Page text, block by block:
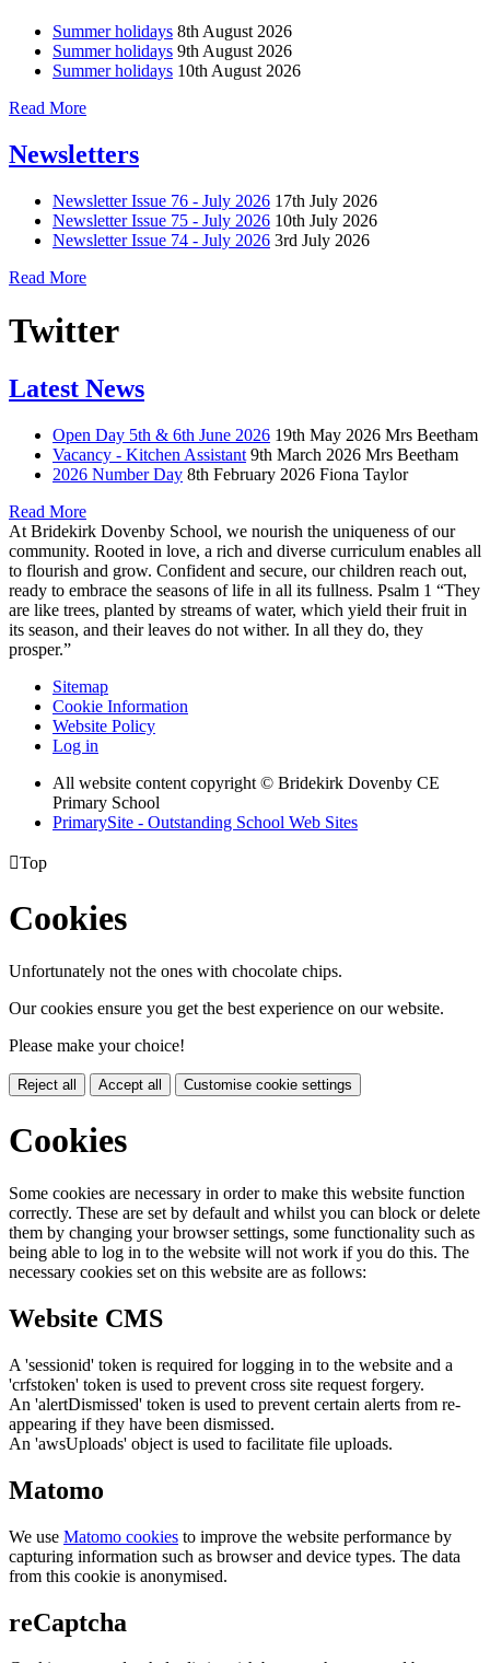
Summer holidays 8th August 2026
Summer holidays 9th August 2026
Summer holidays 10th August 2026
Read More
Newsletters
Newsletter Issue 76 - July 2026 17th July 2026
Newsletter Issue 75 - July 2026 10th July 2026
Newsletter Issue 74 - July 2026 3rd July 2026
Read More
Twitter
Latest News
Open Day 5th & 6th June 2026 19th May 2026 Mrs Beetham
Vacancy - Kitchen Assistant 9th March 2026 Mrs Beetham
2026 Number Day 8th February 2026 Fiona Taylor
Read More
At Bridekirk Dovenby School, we nourish the uniqueness of our
community. Rooted in love, a rich and diverse curriculum enables all
to flourish and grow. Confident and secure, our children reach out,
ready to embrace the seasons of life in all its fullness. Psalm 1 “They
are like trees, planted by streams of water, which yield their fruit in
its season, and their leaves do not wither. In all they do, they
prosper.”
Sitemap
Cookie Information
Website Policy
Log in
All website content copyright © Bridekirk Dovenby CE
Primary School
PrimarySite - Outstanding School Web Sites
Top
Cookies
Unfortunately not the ones with chocolate chips.
Our cookies ensure you get the best experience on our website.
Please make your choice!
Reject all Accept all Customise cookie settings
Cookies
Some cookies are necessary in order to make this website function
correctly. These are set by default and whilst you can block or delete
them by changing your browser settings, some functionality such as
being able to log in to the website will not work if you do this. The
necessary cookies set on this website are as follows:
Website CMS
A 'sessionid' token is required for logging in to the website and a
'crfstoken' token is used to prevent cross site request forgery.
An 'alertDismissed' token is used to prevent certain alerts from re-
appearing if they have been dismissed.
An 'awsUploads' object is used to facilitate file uploads.
Matomo
We use Matomo cookies to improve the website performance by
capturing information such as browser and device types. The data
from this cookie is anonymised.
reCaptcha